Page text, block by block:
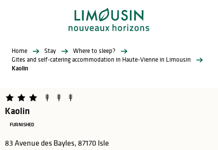
Home Stay
Where to sleep?
Gites and self-catering accommodation in Haute-Vienne in Limousin
Kaolin
Kaolin
FURNISHED
83 Avenue des Bayles, 87170 Isle